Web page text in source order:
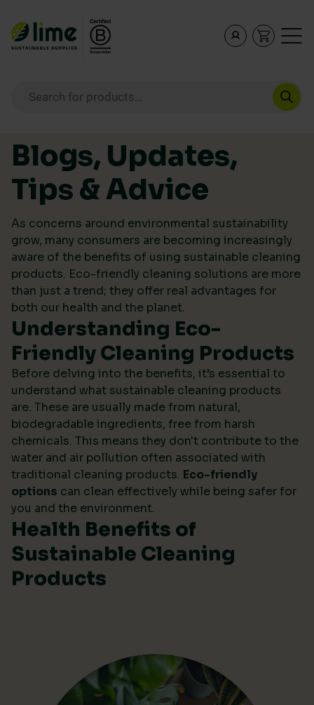
Blogs, Updates,
Tips & Advice
As concerns around environmental sustainability
grow, many consumers are becoming increasingly
aware of the benefits of using sustainable cleaning
products. Eco-friendly cleaning solutions are more
than just a trend; they offer real advantages for
both our health and the planet.
Understanding Eco-
Friendly Cleaning Products
Before delving into the benefits, it’s essential to
understand what sustainable cleaning products
are. These are usually made from natural,
biodegradable ingredients, free from harsh
chemicals. This means they don't contribute to the
water and air pollution often associated with
traditional cleaning products. Eco-friendly
options can clean effectively while being safer for
you and the environment.
Health Benefits of
Sustainable Cleaning
Products